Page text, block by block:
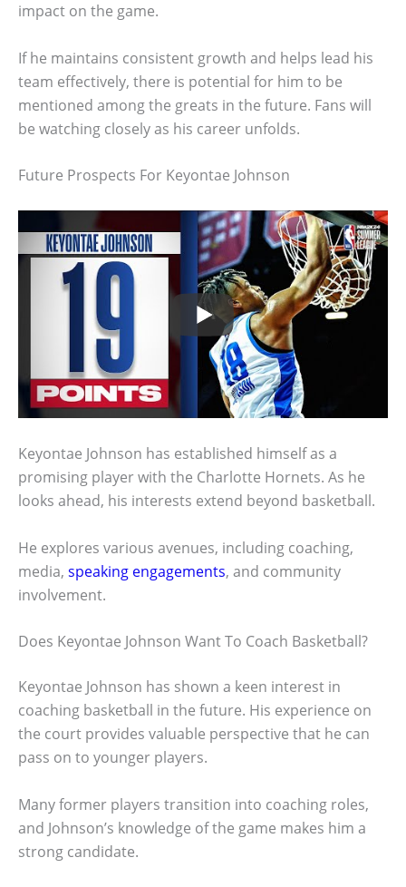
impact on the game.
If he maintains consistent growth and helps lead his
team effectively, there is potential for him to be
mentioned among the greats in the future. Fans will
be watching closely as his career unfolds.
Future Prospects For Keyontae Johnson
Keyontae Johnson has established himself as a
promising player with the Charlotte Hornets. As he
looks ahead, his interests extend beyond basketball.
He explores various avenues, including coaching,
media, speaking engagements, and community
involvement.
Does Keyontae Johnson Want To Coach Basketball?
Keyontae Johnson has shown a keen interest in
coaching basketball in the future. His experience on
the court provides valuable perspective that he can
pass on to younger players.
Many former players transition into coaching roles,
and Johnson’s knowledge of the game makes him a
strong candidate.